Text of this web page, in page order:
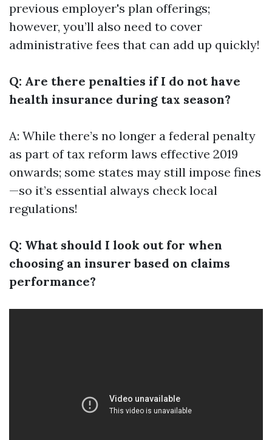
previous employer's plan offerings;
however, you’ll also need to cover
administrative fees that can add up quickly!
Q: Are there penalties if I do not have
health insurance during tax season?
A: While there’s no longer a federal penalty
as part of tax reform laws effective 2019
onwards; some states may still impose fines
—so it’s essential always check local
regulations!
Q: What should I look out for when
choosing an insurer based on claims
performance?